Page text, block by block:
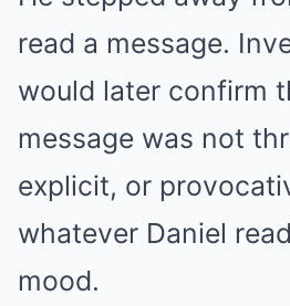
read a message.
would later confirm
message was not
explicit, or
whatever Daniel
mood.